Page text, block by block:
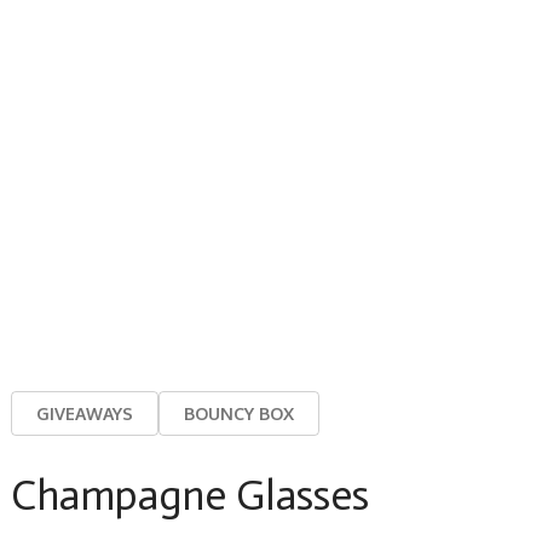
GIVEAWAYS BOUNCY BOX
Champagne Glasses